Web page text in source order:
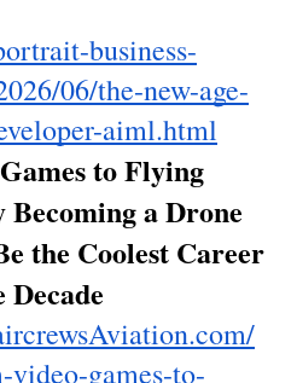
business-
06/the-new-age-
aiml.html
to Flying
a Drone
the Coolest Career
Decade
games-to-